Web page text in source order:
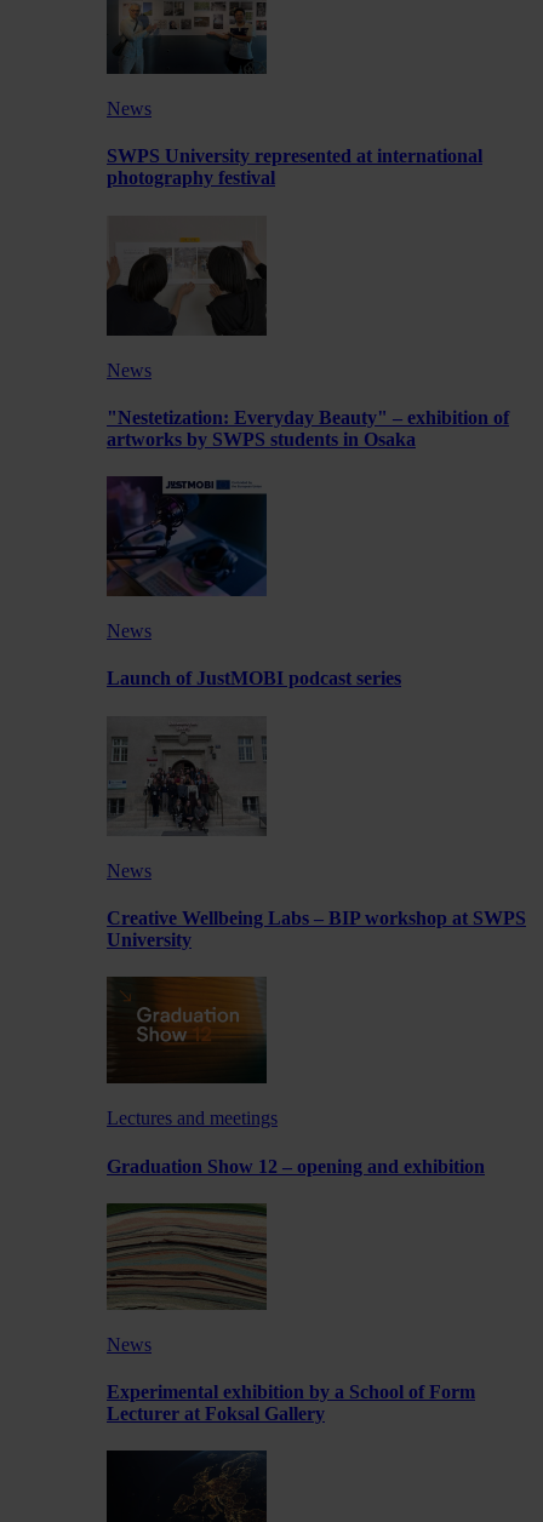
News
SWPS University represented at international
photography festival
News
"Nestetization: Everyday Beauty" – exhibition of
artworks by SWPS students in Osaka
News
Launch of JustMOBI podcast series
News
Creative Wellbeing Labs – BIP workshop at SWPS
University
Lectures and meetings
Graduation Show 12 – opening and exhibition
News
Experimental exhibition by a School of Form
Lecturer at Foksal Gallery